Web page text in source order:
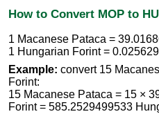
How to Convert MOP to
1 Macanese Pataca =
1 Hungarian Forint =
Example: convert 15
Forint:
15 Macanese Pataca = 15 ×
Forint = 585.2529499533